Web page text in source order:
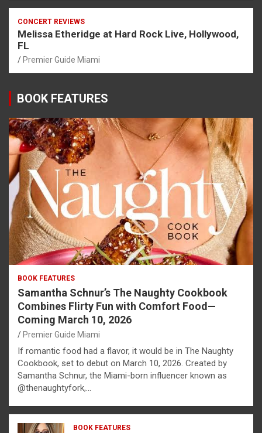
CONCERT REVIEWS
Melissa Etheridge at Hard Rock Live, Hollywood,
FL
Premier Guide Miami
BOOK FEATURES
BOOK FEATURES
Samantha Schnur’s The Naughty Cookbook
Combines Flirty Fun with Comfort Food—
Coming March 10, 2026
Premier Guide Miami
If romantic food had a flavor, it would be in The Naughty
Cookbook, set to debut on March 10, 2026. Created by
Samantha Schnur, the Miami-born influencer known as
@thenaughtyfork,…
BOOK FEATURES